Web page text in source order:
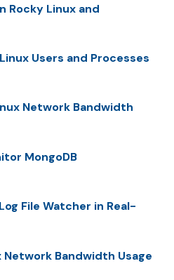
Rocky Linux and
Users and Processes
Network Bandwidth
MongoDB
File Watcher in Real-
Bandwidth Usage